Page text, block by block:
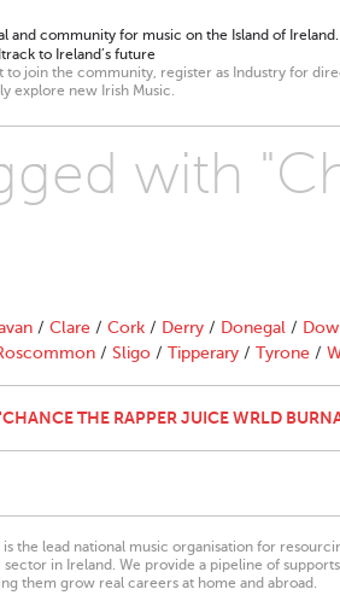
and community for music on the Island of Ireland.
to Ireland’s future
to join the community, register as Industry for
explore new Irish Music.
with
/ Clare / Cork / Derry / Donegal /
/ Sligo / Tipperary / Tyrone /
THE RAPPER JUICE WRLD
is the lead national music organisation for
in Ireland. We provide a pipeline of supports
them grow real careers at home and abroad.